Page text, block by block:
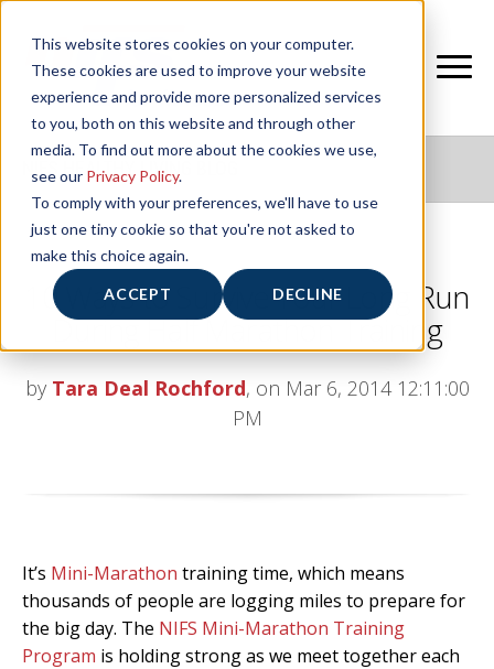
This website stores cookies on your computer.
These cookies are used to improve your website
experience and provide more personalized services
to you, both on this website and through other
media. To find out more about the cookies we use,
see our Privacy Policy.
To comply with your preferences, we'll have to use
just one tiny cookie so that you're not asked to
make this choice again.
ACCEPT DECLINE
NIFS HEALTHY LIVING BLOG
10 Ways to Survive Your Long Run
During Half Marathon Training
by Tara Deal Rochford, on Mar 6, 2014 12:11:00
PM
It’s Mini-Marathon training time, which means
thousands of people are logging miles to prepare for
the big day. The NIFS Mini-Marathon Training
Program is holding strong as we meet together each